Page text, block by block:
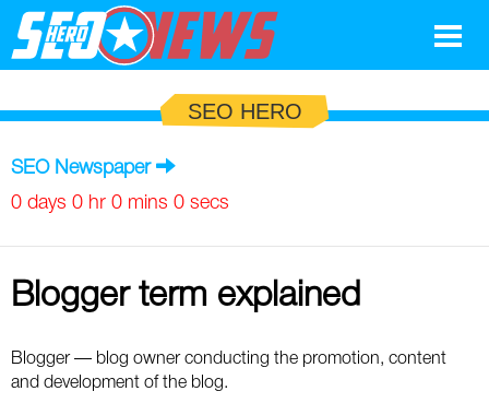
Search Marketing
Social
News
Google
Blog
SEO HERO
SEO Newspaper
0 days 0 hr 0 mins 0 secs
Blogger term explained
Blogger — blog owner conducting the promotion, content
and development of the blog.